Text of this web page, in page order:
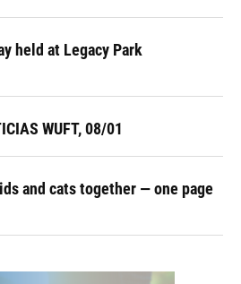
held at Legacy Park
WUFT, 08/01
and cats together — one page